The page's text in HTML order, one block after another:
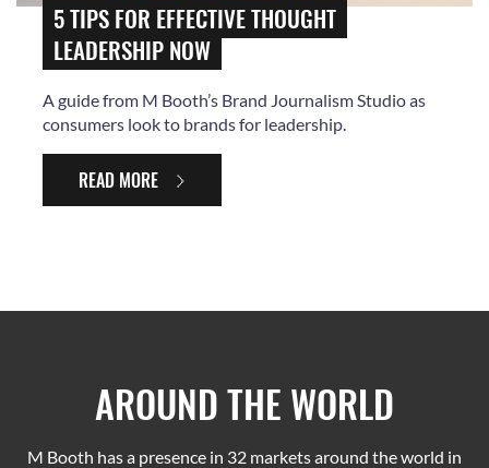
5 TIPS FOR EFFECTIVE THOUGHT
LEADERSHIP NOW
A guide from M Booth’s Brand Journalism Studio as
consumers look to brands for leadership.
READ MORE
AROUND THE WORLD
M Booth has a presence in 32 markets around the world in